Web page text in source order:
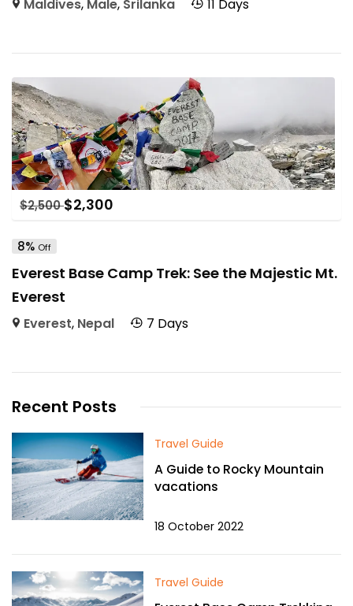
Maldives, Male, Srilanka 11 Days
$2,500 $2,300
8% Off
Everest Base Camp Trek: See the Majestic Mt.
Everest
Everest, Nepal 7 Days
Recent Posts
Travel Guide
A Guide to Rocky Mountain
vacations
18 October 2022
Travel Guide